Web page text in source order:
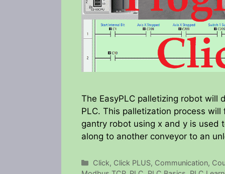
The EasyPLC palletizing robot will
PLC. This palletization process
gantry robot using x and y is used
along to another conveyor to an
Categories
Click, Click PLUS, Communication,